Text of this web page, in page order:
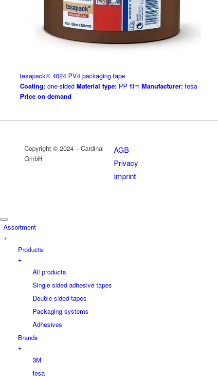
tesapack® 4024 PV4 packaging tape
Coating:one-sided Material type:PP film Manufacturer:tesa
Price on demand
Copyright © 2024 – Cardinal
GmbH
AGB
Privacy
Imprint
Assortment
+
Products
+
All products
Single sided adhesive tapes
Double sided tapes
Packaging systems
Adhesives
Brands
+
3M
tesa